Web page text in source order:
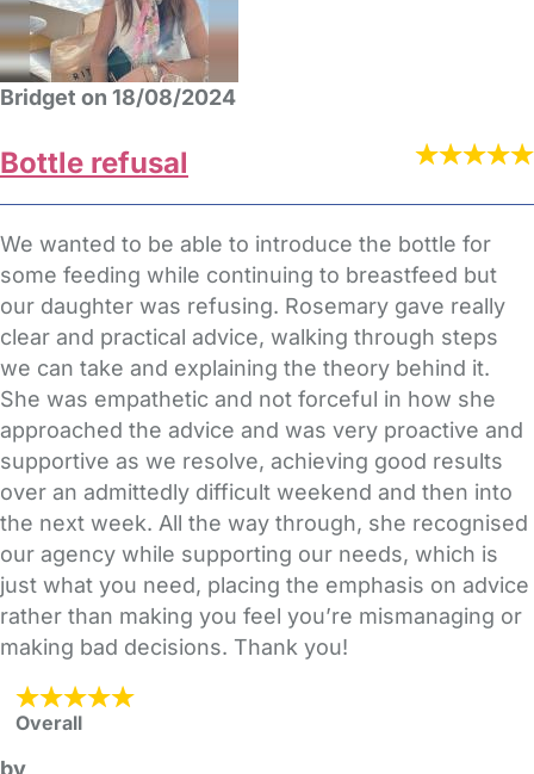
Bridget on 18/08/2024
Bottle refusal
We wanted to be able to introduce the bottle for
some feeding while continuing to breastfeed but
our daughter was refusing. Rosemary gave really
clear and practical advice, walking through steps
we can take and explaining the theory behind it.
She was empathetic and not forceful in how she
approached the advice and was very proactive and
supportive as we resolve, achieving good results
over an admittedly difficult weekend and then into
the next week. All the way through, she recognised
our agency while supporting our needs, which is
just what you need, placing the emphasis on advice
rather than making you feel you’re mismanaging or
making bad decisions. Thank you!
Overall
by